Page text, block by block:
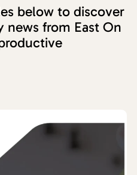
below to discover
news from East On